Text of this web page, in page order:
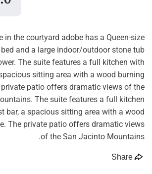
in the courtyard adobe has a Queen-size
and a large indoor/outdoor stone tub
The suite features a full kitchen with
sitting area with a wood burning
patio offers dramatic views of the
The suite features a full kitchen
bar, a spacious sitting area with a wood
The private patio offers dramatic views
of the San Jacinto Mountains.
Share